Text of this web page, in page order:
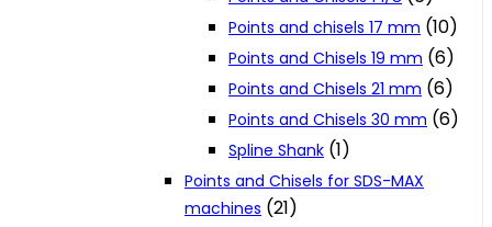
Points and chisels 17 mm (10)
Points and Chisels 19 mm (6)
Points and Chisels 21 mm (6)
Points and Chisels 30 mm (6)
Spline Shank (1)
Points and Chisels for SDS-MAX
machines (21)